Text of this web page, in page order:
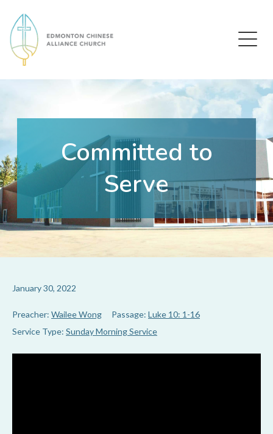
Edmonton Chinese Alliance Church
Committed to
Serve
January 30, 2022
Preacher: Wailee Wong Passage: Luke 10: 1-16
Service Type: Sunday Morning Service